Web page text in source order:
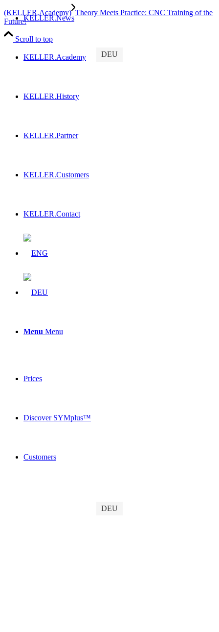
KELLER.News
KELLER.Academy
KELLER.History
KELLER.Partner
KELLER.Customers
KELLER.Contact
Menu Menu
Prices
Discover SYMplus™
Customers
DEU
(KELLER.Academy) Theory Meets Practice: CNC Training of the
Future!
Scroll to top
DEU